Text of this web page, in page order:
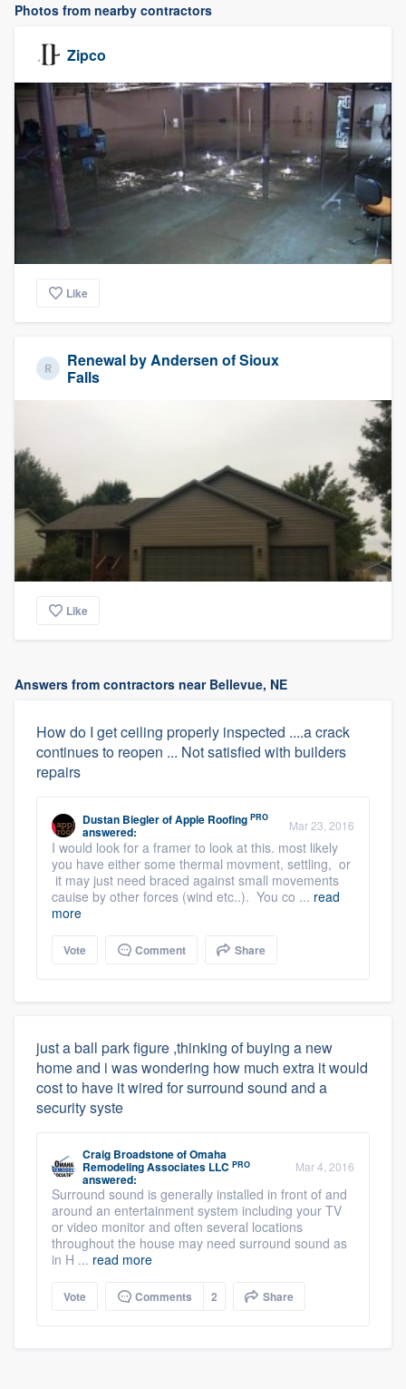
Photos from nearby contractors
Zipco
Like
Renewal by Andersen of Sioux
Falls
Like
Answers from contractors near Bellevue, NE
How do I get ceiling properly inspected ....a crack
continues to reopen ... Not satisfied with builders
repairs
Dustan BieglerofApple Roofing PRO
answered: Mar 23, 2016
I would look for a framer to look at this. most likely
you have either some thermal movment, settling, or
it may just need braced against small movements
cauise by other forces (wind etc..). You co ... read
more
Vote Comment Share
just a ball park figure ,thinking of buying a new
home and i was wondering how much extra it would
cost to have it wired for surround sound and a
security syste
Craig BroadstoneofOmaha
Remodeling Associates LLC PRO
answered:
Mar 4, 2016
Surround sound is generally installed in front of and
around an entertainment system including your TV
or video monitor and often several locations
throughout the house may need surround sound as
in H ... read more
Vote Comments 2 Share